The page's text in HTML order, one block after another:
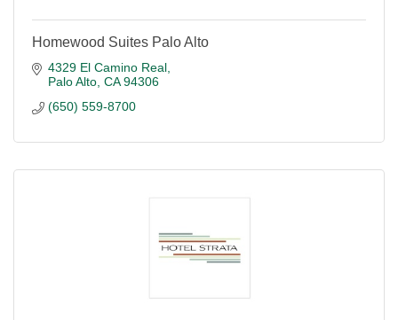
Homewood Suites Palo Alto
4329 El Camino Real
Palo Alto CA 94306
(650) 559-8700